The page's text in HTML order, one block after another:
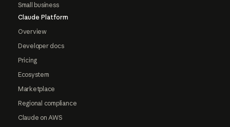
Small business
Claude Platform
Overview
Developer docs
Pricing
Ecosystem
Marketplace
Regional compliance
Claude on AWS